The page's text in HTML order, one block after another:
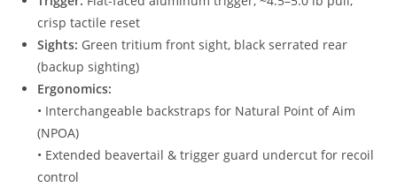
crisp tactile reset
Sights: Green tritium front sight, black serrated rear
(backup sighting)
Ergonomics:
• Interchangeable backstraps for Natural Point of Aim
(NPOA)
• Extended beavertail & trigger guard undercut for recoil
control